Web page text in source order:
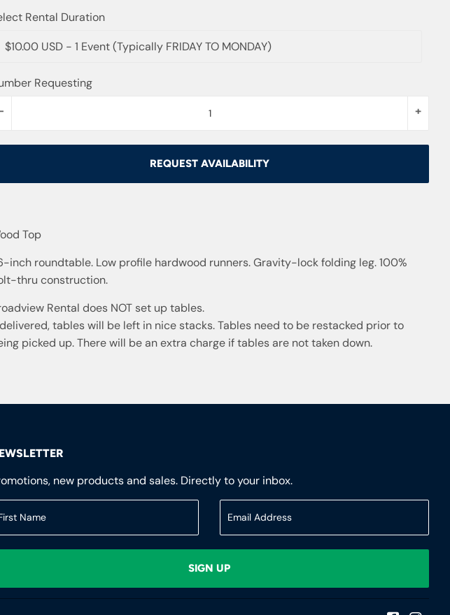
Rental Duration
$10.00 USD - 1 Event (Typically FRIDAY TO MONDAY)
Requesting
+
REQUEST AVAILABILITY
Top
inch roundtable. Low profile hardwood runners. Gravity-lock folding leg. 100%
thru construction.
Rental does NOT set up tables.
tables will be left in nice stacks. Tables need to be restacked prior to
picked up. There will be an extra charge if tables are not taken down.
new products and sales. Directly to your inbox.
SIGN UP